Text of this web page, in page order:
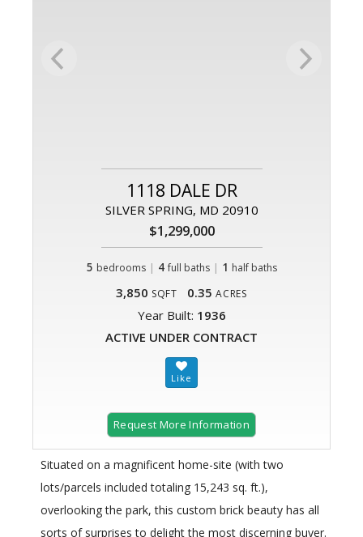
1118 DALE DR
SILVER SPRING, MD 20910
$1,299,000
5 bedrooms | 4 full baths| 1 half baths
3,850 SQFT 0.35 ACRES
Year Built: 1936
ACTIVE UNDER CONTRACT
Request More Information
Situated on a magnificent home-site (with two
lots/parcels included totaling 15,243 sq. ft.),
overlooking the park, this custom brick beauty has all
sorts of surprises to delight the most discerning buyer.